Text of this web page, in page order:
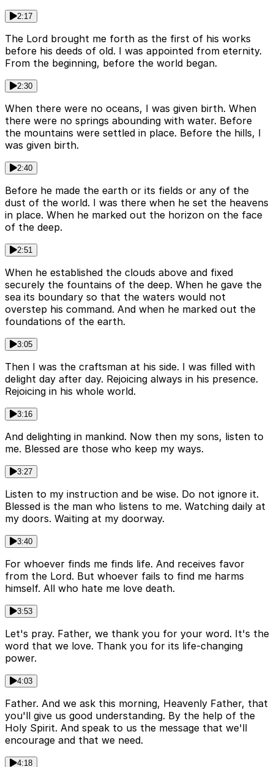
2:17
The Lord brought me forth as the first of his works
before his deeds of old. I was appointed from eternity.
From the beginning, before the world began.
2:30
When there were no oceans, I was given birth. When
there were no springs abounding with water. Before
the mountains were settled in place. Before the hills, I
was given birth.
2:40
Before he made the earth or its fields or any of the
dust of the world. I was there when he set the heavens
in place. When he marked out the horizon on the face
of the deep.
2:51
When he established the clouds above and fixed
securely the fountains of the deep. When he gave the
sea its boundary so that the waters would not
overstep his command. And when he marked out the
foundations of the earth.
3:05
Then I was the craftsman at his side. I was filled with
delight day after day. Rejoicing always in his presence.
Rejoicing in his whole world.
3:16
And delighting in mankind. Now then my sons, listen to
me. Blessed are those who keep my ways.
3:27
Listen to my instruction and be wise. Do not ignore it.
Blessed is the man who listens to me. Watching daily at
my doors. Waiting at my doorway.
3:40
For whoever finds me finds life. And receives favor
from the Lord. But whoever fails to find me harms
himself. All who hate me love death.
3:53
Let's pray. Father, we thank you for your word. It's the
word that we love. Thank you for its life-changing
power.
4:03
Father. And we ask this morning, Heavenly Father, that
you'll give us good understanding. By the help of the
Holy Spirit. And speak to us the message that we'll
encourage and that we need.
4:18